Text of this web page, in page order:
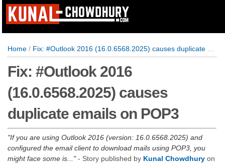
Home / Fix: #Outlook 2016 (16.0.6568.2025) causes duplicate emails on POP3
Fix: #Outlook 2016
(16.0.6568.2025) causes
duplicate emails on POP3
If you are using Outlook 2016 (version: 16.0.6568.2025) and
configured the email client to download mails using POP3, you
might face some is...
- Story published by Kunal Chowdhury on